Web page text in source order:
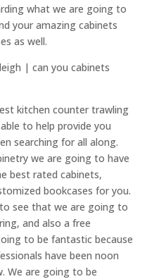
what we are going to
your amazing cabinets
as well.
| can you cabinets
kitchen counter trawling
to help provide you
searching for all along.
we are going to have
best rated cabinets,
bookcases for you.
see that we are going to
and also a free
to be fantastic because
have been noon
We are going to be